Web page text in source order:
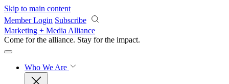
Skip to main content
Member Login Subscribe
Marketing + Media Alliance
Come for the alliance. Stay for the impact.
Who We Are